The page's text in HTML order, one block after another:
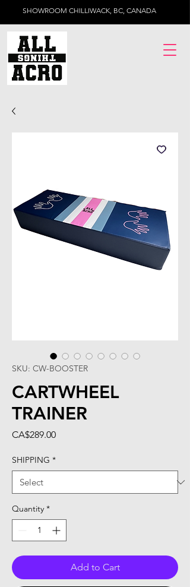
SHOWROOM CHILLIWACK, BC, CANADA
SKU: CW-BOOSTER
CARTWHEEL
TRAINER
CA$289.00Price
SHIPPING *
Quantity *
Add to Cart